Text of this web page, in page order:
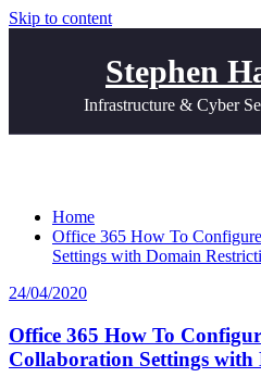
Skip to content
Stephen
Infrastructure & Cyber
Home
Office 365 How To
Settings with Domain
24/04/2020
Office 365 How To
Collaboration Settings with